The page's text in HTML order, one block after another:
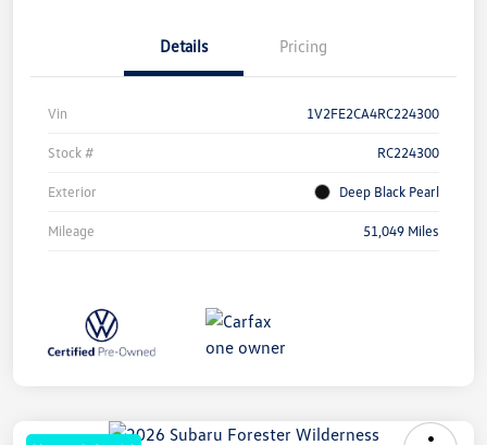
Details Pricing
Vin 1V2FE2CA4RC224300
Stock # RC224300
Exterior Deep Black Pearl
Mileage 51,049 Miles